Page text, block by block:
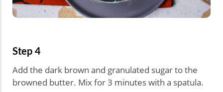
Step 4
Add the dark brown and granulated sugar to the
browned butter. Mix for 3 minutes with a spatula.